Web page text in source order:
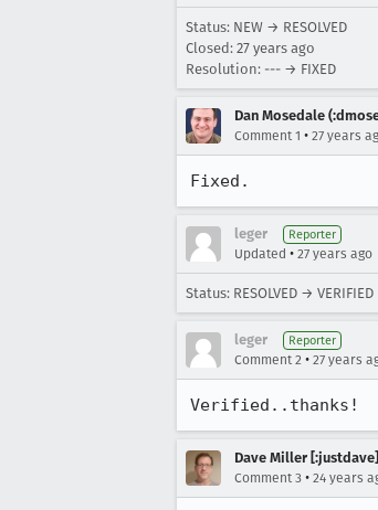
Status: NEW → RESOLVED
Closed: 27 years ago
Resolution: --- → FIXED
Dan Mosedale
Comment 1 • 27 years
Fixed.
leger Reporter
Updated • 27 years ago
Status: RESOLVED → VERIFIED
leger Reporter
Comment 2 • 27 years
Verified..thanks!
Dave Miller [:justdave]
Comment 3 • 24 years